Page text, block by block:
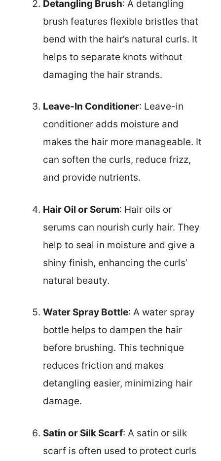
Detangling Brush: A detangling
brush features flexible bristles that
bend with the hair’s natural curls. It
helps to separate knots without
damaging the hair strands.
Leave-In Conditioner: Leave-in
conditioner adds moisture and
makes the hair more manageable. It
can soften the curls, reduce frizz,
and provide nutrients.
Hair Oil or Serum: Hair oils or
serums can nourish curly hair. They
help to seal in moisture and give a
shiny finish, enhancing the curls’
natural beauty.
Water Spray Bottle: A water spray
bottle helps to dampen the hair
before brushing. This technique
reduces friction and makes
detangling easier, minimizing hair
damage.
Satin or Silk Scarf: A satin or silk
scarf is often used to protect curls